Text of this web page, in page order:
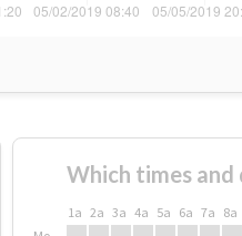
Which times
1a 2a 3a 4a 5a 6a 7a 8a